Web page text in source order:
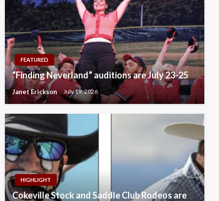
FEATURED
“Finding Neverland” auditions are July 23-25
Janet Erickson July 19, 2026
HIGHLIGHT
Cokeville Stock and Saddle Club Rodeos are